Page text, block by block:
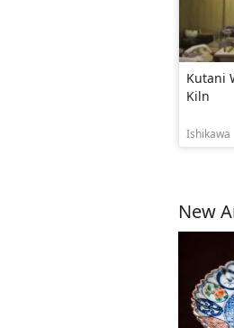
Kutani
Kiln
Ishikawa
New